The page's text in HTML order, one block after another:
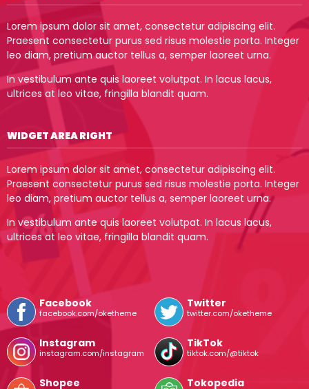
Lorem ipsum dolor sit amet, consectetur adipiscing elit.
Praesent consectetur purus sed risus molestie porta. Integer
leo diam, pretium auctor tellus a, semper laoreet urna.
In vestibulum ante quis laoreet volutpat. In lacus lacus,
ultrices at leo vitae, fringilla blandit quam.
WIDGET AREA RIGHT
Lorem ipsum dolor sit amet, consectetur adipiscing elit.
Praesent consectetur purus sed risus molestie porta. Integer
leo diam, pretium auctor tellus a, semper laoreet urna.
In vestibulum ante quis laoreet volutpat. In lacus lacus,
ultrices at leo vitae, fringilla blandit quam.
Facebook
facebook.com/oketheme
Twitter
twitter.com/oketheme
Instagram
instagram.com/instagram
TikTok
tiktok.com/@tiktok
Shopee Tokopedia